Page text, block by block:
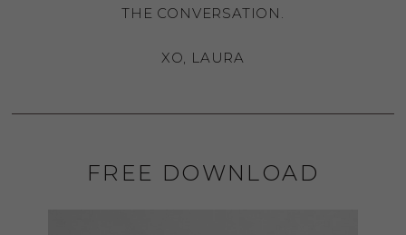
THE CONVERSATION.
XO, LAURA
FREE DOWNLOAD